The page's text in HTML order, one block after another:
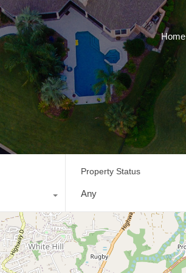
Home
Property Status
Any